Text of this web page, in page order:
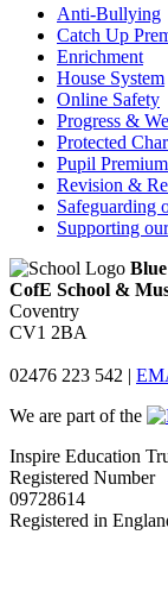
Anti-Bullying
Catch Up
Enrichment
House System
Online Safety
Progress &
Protected
Pupil
Revision &
Safeguarding
Supporting
CofE School &
Coventry
CV1 2BA
02476 223 542 |
We are part of the
Inspire Education
Registered Number
09728614
Registered in